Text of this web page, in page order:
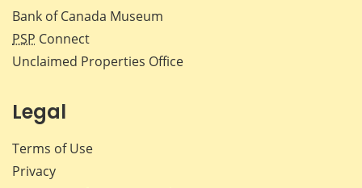
Bank of Canada Museum
PSP Connect
Unclaimed Properties Office
Legal
Terms of Use
Privacy